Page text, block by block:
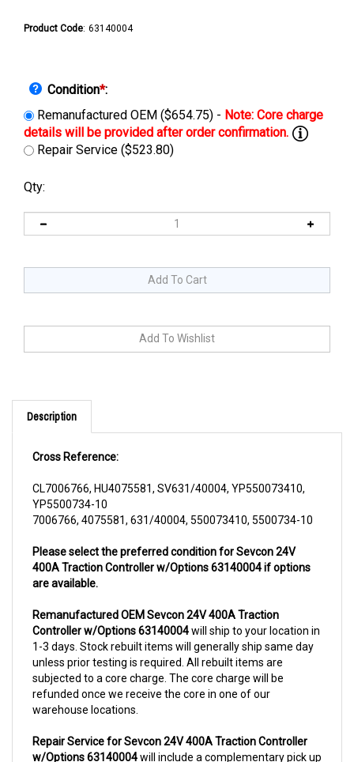
Product Code: 63140004
Condition*:
Remanufactured OEM ($654.75) -
Repair Service ($523.80)
Qty:
Description
YP5500734-10
7006766, 4075581, 631/40004, 550073410, 5500734-10
400A Traction Controller w/Options 63140004 if options
are available.
Controller w/Options 63140004will ship to your location in
1-3 days. Stock rebuilt items will generally ship same day
unless prior testing is required. All rebuilt items are
subjected to a core charge. The core charge will be
refunded once we receive the core in one of our
warehouse locations.
w/Options 63140004will include a complementary pick up
from anywhere in USA (48 contiguous states). We can